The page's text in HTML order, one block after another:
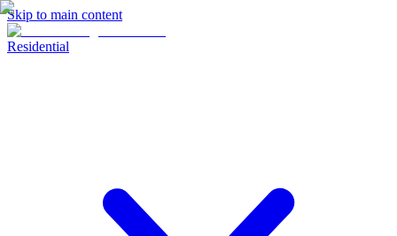
Skip to main content
Residential